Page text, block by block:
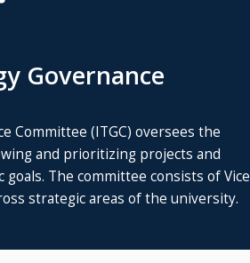
Governance
Committee (ITGC) oversees the
and prioritizing projects and
The committee consists of Vice
strategic areas of the university.